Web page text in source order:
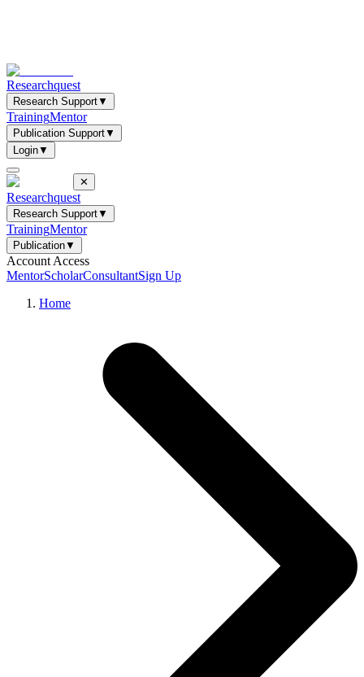
Researchquest
Research Support▼
TrainingMentor
Publication Support▼
Login▼
✕
Researchquest
Research Support▼
TrainingMentor
Publication▼
Account Access
MentorScholarConsultantSign Up
Home